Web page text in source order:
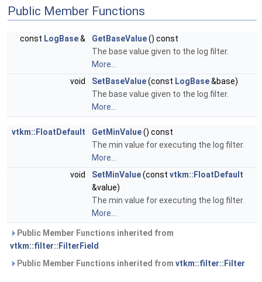
Public Member Functions
const LogBase& GetBaseValue() const
The base value given to the log filter.
More...
void
SetBaseValue(const LogBase&base)
The base value given to the log filter.
More...
vtkm::FloatDefault GetMinValue() const
The min value for executing the log filter.
More...
void
SetMinValue(const vtkm::FloatDefault
&value)
The min value for executing the log filter.
More...
Public Member Functions inherited from
vtkm::filter::FilterField
Public Member Functions inherited from vtkm::filter::Filter